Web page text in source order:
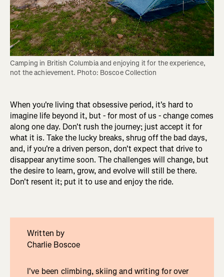
Camping in British Columbia and enjoying it for the experience,
not the achievement. Photo: Boscoe Collection
When you're living that obsessive period, it's hard to
imagine life beyond it, but - for most of us - change comes
along one day. Don't rush the journey; just accept it for
what it is. Take the lucky breaks, shrug off the bad days,
and, if you're a driven person, don't expect that drive to
disappear anytime soon. The challenges will change, but
the desire to learn, grow, and evolve will still be there.
Don't resent it; put it to use and enjoy the ride.
Written by
Charlie Boscoe
I've been climbing, skiing and writing for over